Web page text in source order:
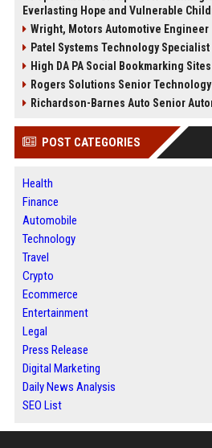
Everlasting Hope and Vulnerable
Wright, Motors Automotive Engineer
Patel Systems Technology Specialist
High DA PA Social Bookmarking
Rogers Solutions Senior
Richardson-Barnes Auto Senior
POST CATEGORIES
Health
Finance
Automobile
Technology
Travel
Crypto
Ecommerce
Entertainment
Legal
Press Release
Digital Marketing
Daily News Analysis
SEO List